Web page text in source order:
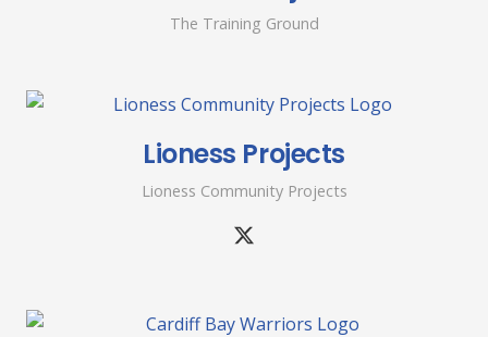
The Training Ground
Lioness Projects
Lioness Community Projects